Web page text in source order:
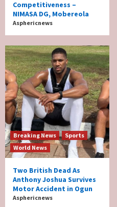
Competitiveness –
NIMASA DG, Mobereola
Asphericnews
Breaking News
Sports
World News
Two British Dead As
Anthony Joshua Survives
Motor Accident in Ogun
Asphericnews